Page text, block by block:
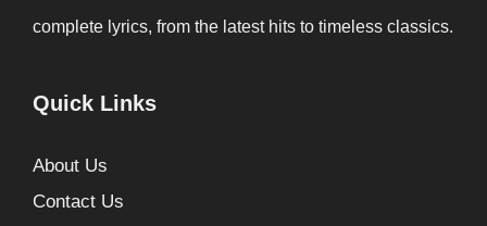
complete lyrics, from the latest hits to timeless classics.
Quick Links
About Us
Contact Us